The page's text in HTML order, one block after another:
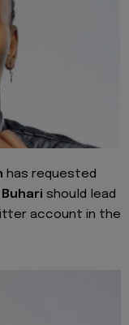
has requested
should lead
account in the